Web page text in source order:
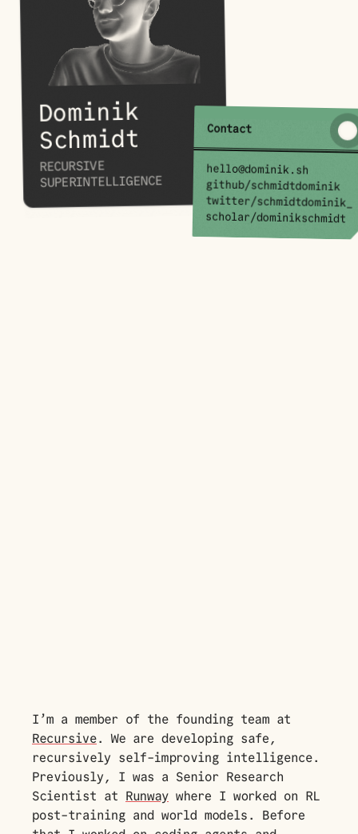
Dominik
Schmidt
RECURSIVE
SUPERINTELLIGENCE
Contact
hello@dominik.sh
github/schmidtdominik
twitter/schmidtdominik_
scholar/dominikschmidt
I’m a member of the founding team at
Recursive. We are developing safe,
recursively self-improving intelligence.
Previously, I was a Senior Research
Scientist at Runway where I worked on RL
post-training and world models. Before